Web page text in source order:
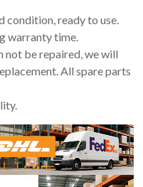
condition, ready to use.
warranty time.
not be repaired, we will
All spare parts